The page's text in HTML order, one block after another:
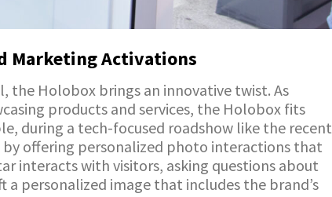
Marketing Activations
the Holobox brings an innovative twist. As
products and services, the Holobox fits
during a tech-focused roadshow like the recent
offering personalized photo interactions that
interacts with visitors, asking questions about
personalized image that includes the brand’s